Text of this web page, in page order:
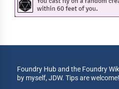
Foundry Hub and the Foundry
by myself, JDW. Tips are welcome!